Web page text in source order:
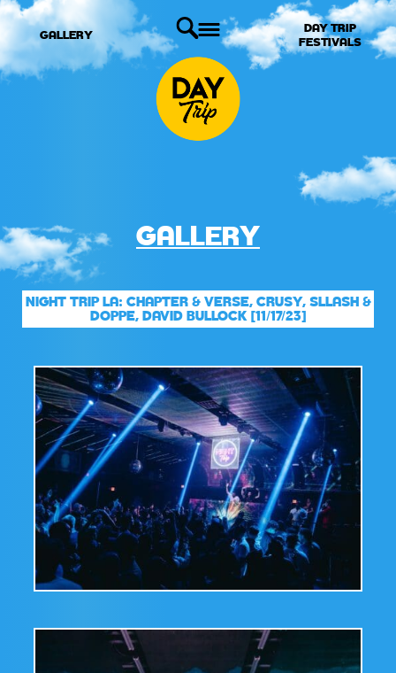
GALLERY
DAY TRIP
FESTIVALS
GALLERY
NIGHT TRIP LA: CHAPTER & VERSE, CRUSY, SLLASH &
DOPPE, DAVID BULLOCK [11/17/23]